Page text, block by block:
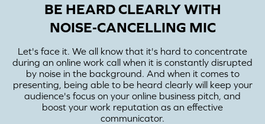
BE HEARD CLEARLY WITH
NOISE‑CANCELLING MIC
Let's face it. We all know that it's hard to concentrate
during an online work call when it is constantly disrupted
by noise in the background. And when it comes to
presenting, being able to be heard clearly will keep your
audience's focus on your online business pitch, and
boost your work reputation as an effective
communicator.